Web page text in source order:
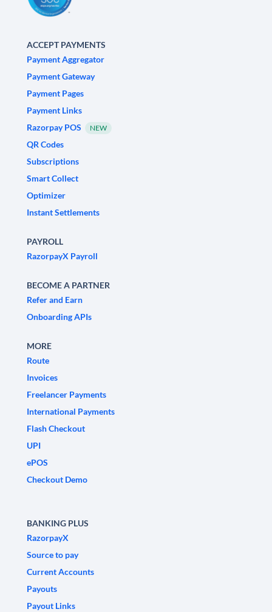
ACCEPT PAYMENTS
Payment Aggregator
Payment Gateway
Payment Pages
Payment Links
Razorpay POS
NEW
QR Codes
Subscriptions
Smart Collect
Optimizer
Instant Settlements
PAYROLL
RazorpayX Payroll
BECOME A PARTNER
Refer and Earn
Onboarding APIs
MORE
Route
Invoices
Freelancer Payments
International Payments
Flash Checkout
UPI
ePOS
Checkout Demo
BANKING PLUS
RazorpayX
Source to pay
Current Accounts
Payouts
Payout Links